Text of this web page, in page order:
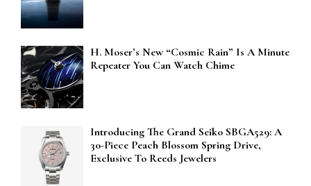
H. Moser’s New “Cosmic Rain” Is A Minute
Repeater You Can Watch Chime
Introducing The Grand Seiko SBGA529: A
30-Piece Peach Blossom Spring Drive,
Exclusive To Reeds Jewelers